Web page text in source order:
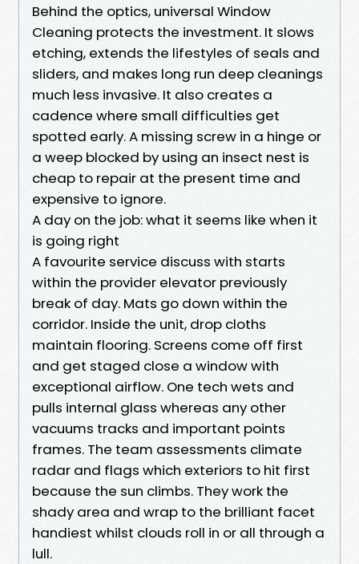
Behind the optics, universal Window
Cleaning protects the investment. It slows
etching, extends the lifestyles of seals and
sliders, and makes long run deep cleanings
much less invasive. It also creates a
cadence where small difficulties get
spotted early. A missing screw in a hinge or
a weep blocked by using an insect nest is
cheap to repair at the present time and
expensive to ignore.
A day on the job: what it seems like when it
is going right
A favourite service discuss with starts
within the provider elevator previously
break of day. Mats go down within the
corridor. Inside the unit, drop cloths
maintain flooring. Screens come off first
and get staged close a window with
exceptional airflow. One tech wets and
pulls internal glass whereas any other
vacuums tracks and important points
frames. The team assessments climate
radar and flags which exteriors to hit first
because the sun climbs. They work the
shady area and wrap to the brilliant facet
handiest whilst clouds roll in or all through a
lull.